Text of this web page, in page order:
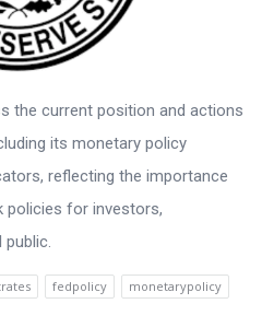
the current position and actions
its monetary policy
reflecting the importance
policies for investors,
public.
fedpolicy
monetarypolicy